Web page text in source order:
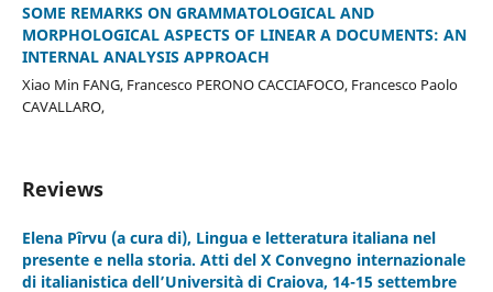
SOME REMARKS ON GRAMMATOLOGICAL AND
MORPHOLOGICAL ASPECTS OF LINEAR A DOCUMENTS: AN
INTERNAL ANALYSIS APPROACH
Xiao Min FANG, Francesco PERONO CACCIAFOCO, Francesco Paolo
CAVALLARO,
Reviews
Elena Pîrvu (a cura di), Lingua e letteratura italiana nel
presente e nella storia. Atti del X Convegno internazionale
di italianistica dell’Università di Craiova, 14-15 settembre